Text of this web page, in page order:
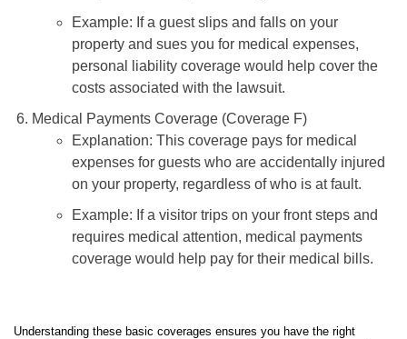
Example: If a guest slips and falls on your
property and sues you for medical expenses,
personal liability coverage would help cover the
costs associated with the lawsuit.
Medical Payments Coverage (Coverage F)
Explanation: This coverage pays for medical
expenses for guests who are accidentally injured
on your property, regardless of who is at fault.
Example: If a visitor trips on your front steps and
requires medical attention, medical payments
coverage would help pay for their medical bills.
Understanding these basic coverages ensures you have the right